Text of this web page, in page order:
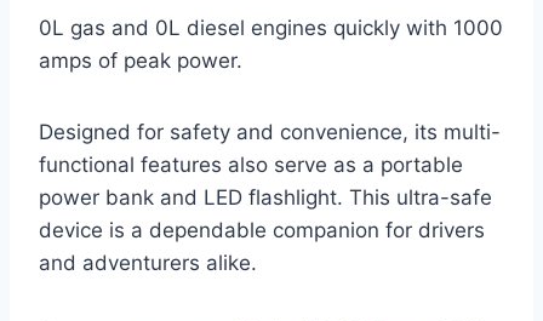
0L gas and 0L diesel engines quickly with 1000
amps of peak power.
Designed for safety and convenience, its multi-
functional features also serve as a portable
power bank and LED flashlight. This ultra-safe
device is a dependable companion for drivers
and adventurers alike.